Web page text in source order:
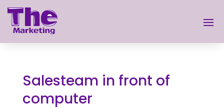
Salesteam in front of
computer